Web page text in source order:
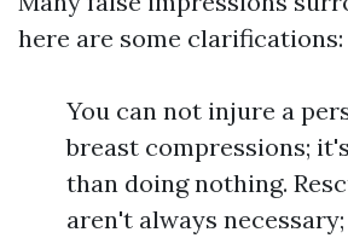
here are some clarifications:
You can not injure a
breast compressions;
than doing nothing.
aren't always